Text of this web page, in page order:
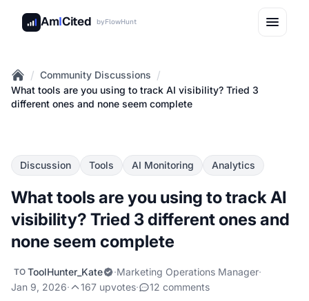
AmICited byFlowHunt
Home
/ Community Discussions /
What tools are you using to track AI visibility? Tried 3
different ones and none seem complete
Discussion Tools AI Monitoring Analytics
What tools are you using to track AI
visibility? Tried 3 different ones and
none seem complete
TO ToolHunter_Kate ·Marketing Operations Manager·
Jan 9, 2026· 167 upvotes· 12 comments